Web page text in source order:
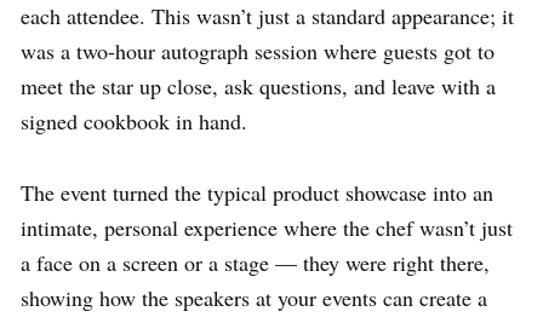
each attendee. This wasn’t just a standard appearance; it
was a two-hour autograph session where guests got to
meet the star up close, ask questions, and leave with a
signed cookbook in hand.
The event turned the typical product showcase into an
intimate, personal experience where the chef wasn’t just
a face on a screen or a stage — they were right there,
showing how the speakers at your events can create a